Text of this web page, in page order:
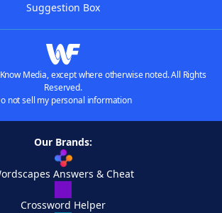
Suggestion Box
Media, except where otherwise noted. All Rights
Reserved.
not sell my personal information
Our Brands:
Answers & Cheat
Crossword Helper